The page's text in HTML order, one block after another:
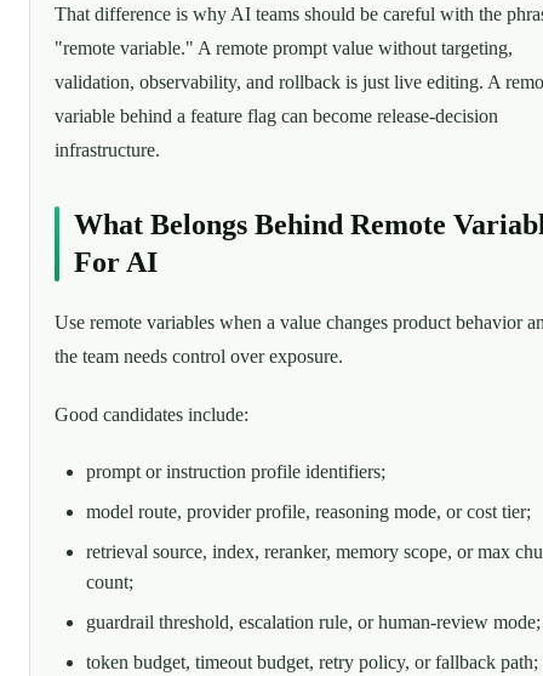
That difference is why AI teams should be careful with the
"remote variable." A remote prompt value without targeting,
validation, observability, and rollback is just live editing. A
variable behind a feature flag can become release-decision
infrastructure.
What Belongs Behind Remote
For AI
Use remote variables when a value changes product behavior
the team needs control over exposure.
Good candidates include:
prompt or instruction profile identifiers;
model route, provider profile, reasoning mode, or cost tier;
retrieval source, index, reranker, memory scope, or max
count;
guardrail threshold, escalation rule, or human-review mode;
token budget, timeout budget, retry policy, or fallback path;